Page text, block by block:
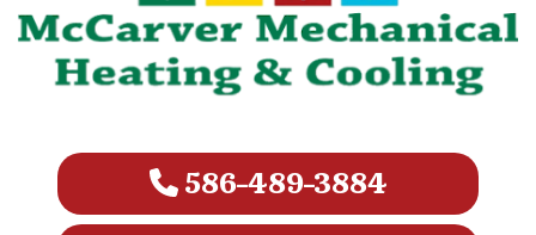
586-489-3884